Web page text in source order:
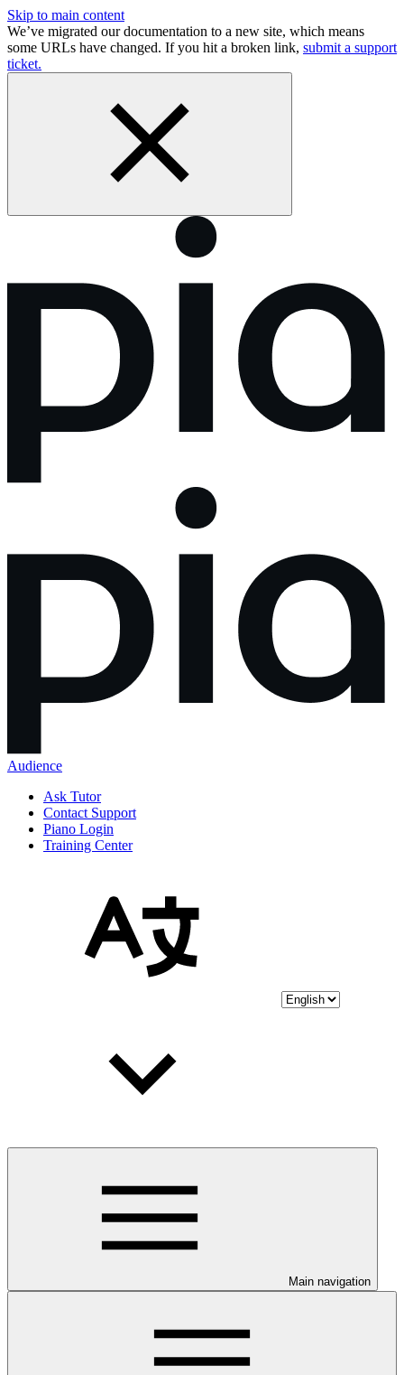
Skip to main content
We’ve migrated our documentation to a new site, which means
some URLs have changed. If you hit a broken link, submit a support
ticket.
Audience
Ask Tutor
Contact Support
Piano Login
Training Center
Main navigation